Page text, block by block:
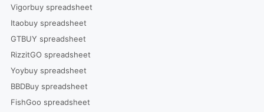
Vigorbuy spreadsheet
Itaobuy spreadsheet
GTBUY spreadsheet
RizzitGO spreadsheet
Yoybuy spreadsheet
BBDBuy spreadsheet
FishGoo spreadsheet